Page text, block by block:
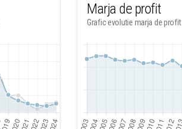
Marja de profit
Grafic evolutie marja de profit